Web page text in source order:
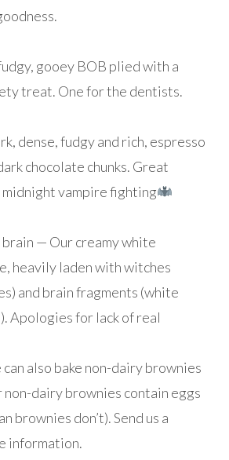
gooey BOB plied with a
treat. One for the dentists.
dense, fudgy and rich, espresso
chocolate chunks. Great
vampire fighting
— Our creamy white
heavily laden with witches
and brain fragments (white
Apologies for lack of real
also bake non-dairy brownies
non-dairy brownies contain eggs
brownies don’t). Send us a
information.